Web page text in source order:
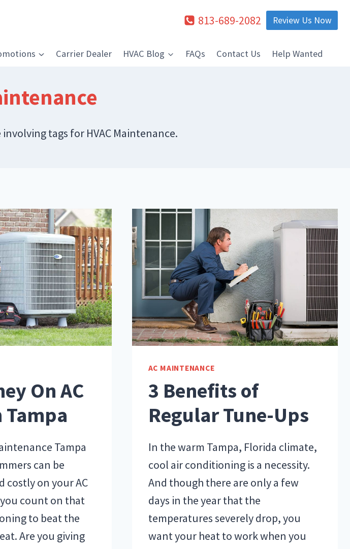
813-689-2082 Review Us Now
Carrier Dealer HVAC Blog FAQs Contact Us Help Wanted
tags for HVAC Maintenance.
On AC
Tampa
Tampa
can be
costly on your AC
count on that
to beat the
Are you giving
AC MAINTENANCE
3 Benefits of
Regular Tune-Ups
In the warm Tampa, Florida climate,
cool air conditioning is a necessity.
And though there are only a few
days in the year that the
temperatures severely drop, you
want your heat to work when you